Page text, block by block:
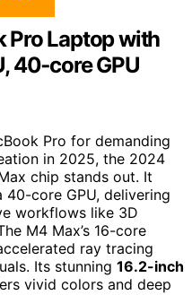
Pro Laptop with
40‑core GPU
Pro for demanding
in 2025, the 2024
chip stands out. It
40-core GPU, delivering
workflows like 3D
M4 Max’s 16-core
ray tracing
Its stunning 16.2-inch
vivid colors and deep